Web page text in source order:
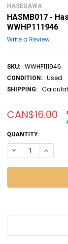
HASEGAWA
HASMB017 -
WWHP111946
Write a Review
SKU: WWHP111946
CONDITION: Used
SHIPPING:
CAN$16.00
CURRENT
STOCK:
QUANTITY:
DECREASE